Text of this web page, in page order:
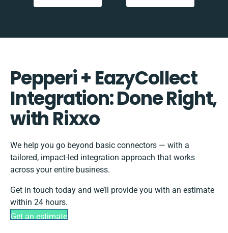
Pepperi + EazyCollect
Integration: Done Right,
with Rixxo
We help you go beyond basic connectors — with a
tailored, impact-led integration approach that works
across your entire business.
Get in touch today and we’ll provide you with an estimate
within 24 hours.
Get an estimate